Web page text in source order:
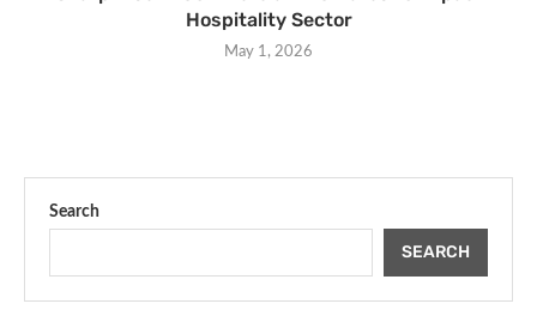
Hospitality Sector
May 1, 2026
Search
SEARCH